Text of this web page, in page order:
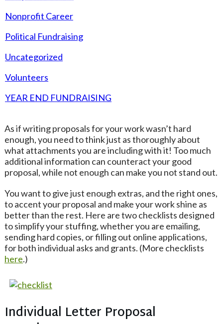
Nonprofit Career
Political Fundraising
Uncategorized
Volunteers
YEAR END FUNDRAISING
As if writing proposals for your work wasn’t hard
enough, you need to think just as thoroughly about
what attachments you are including with it! Too much
additional information can counteract your good
proposal, while not enough can make you not stand out.
You want to give just enough extras, and the right ones,
to accent your proposal and make your work shine as
better than the rest. Here are two checklists designed
to simplify your stuffing, whether you are emailing,
sending hard copies, or filling out online applications,
for both individual asks and grants. (More checklists
here.)
Individual Letter Proposal